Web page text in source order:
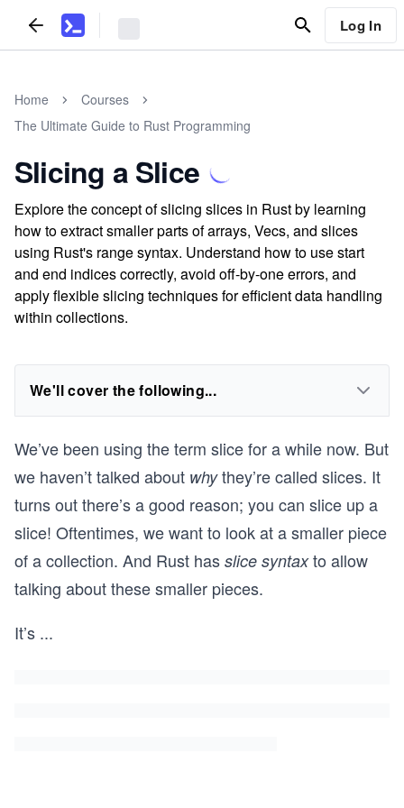
Log In
Home
Courses
The Ultimate Guide to Rust Programming
Slicing a Slice
Explore the concept of slicing slices in Rust by learning
how to extract smaller parts of arrays, Vecs, and slices
using Rust's range syntax. Understand how to use start
and end indices correctly, avoid off-by-one errors, and
apply flexible slicing techniques for efficient data handling
within collections.
We'll cover the following...
We’ve been using the term slice for a while now. But
we haven’t talked about whythey’re called slices. It
turns out there’s a good reason; you can slice up a
slice! Oftentimes, we want to look at a smaller piece
of a collection. And Rust has slice syntaxto allow
talking about these smaller pieces.
It’s ...